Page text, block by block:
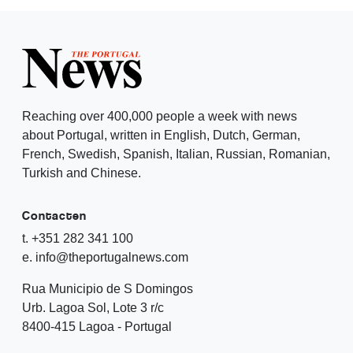
Reaching over 400,000 people a week with news
about Portugal, written in English, Dutch, German,
French, Swedish, Spanish, Italian, Russian, Romanian,
Turkish and Chinese.
Contacten
t. +351 282 341 100
e. info@theportugalnews.com
Rua Municipio de S Domingos
Urb. Lagoa Sol, Lote 3 r/c
8400-415 Lagoa - Portugal